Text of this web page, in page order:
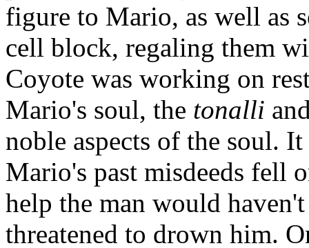
figure to Mario, as well as
cell block, regaling them
Coyote was working on
Mario's soul, the tonalli
noble aspects of the soul.
Mario's past misdeeds fell
help the man would
threatened to drown him.